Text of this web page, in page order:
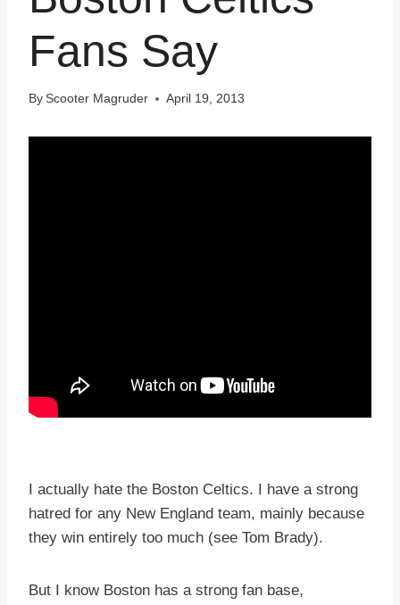
Fans Say
By Scooter Magruder April 19, 2013
I actually hate the Boston Celtics. I have a strong
hatred for any New England team, mainly because
they win entirely too much (see Tom Brady).
But I know Boston has a strong fan base,